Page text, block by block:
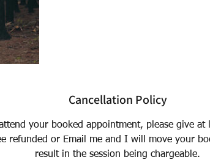
Cancellation Policy
your booked appointment, please give at
refunded or Email me and I will move your
result in the session being chargeable.